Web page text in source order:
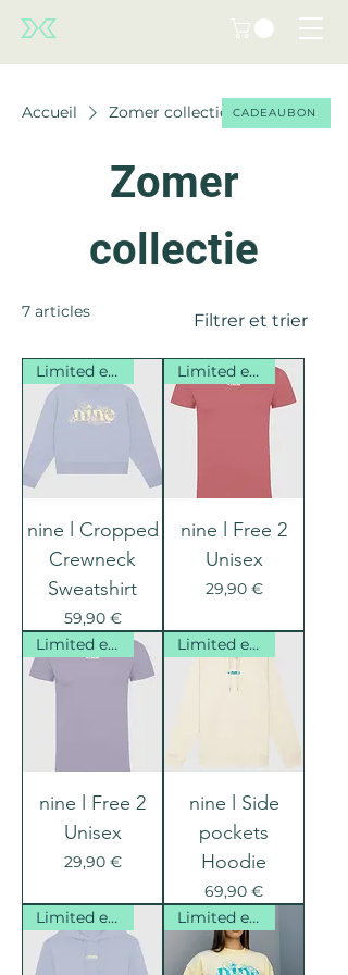
Accueil Zomer collectie
Zomer
collectie
7 articles Filtrer et trier
Limited edition
nine l Cropped
Crewneck
Sweatshirt
Prix
59,90 €
Limited edition
nine l Free 2
Unisex
Prix
29,90 €
Limited edition
nine l Free 2
Unisex
Prix
29,90 €
Limited edition
nine l Side
pockets
Hoodie
Prix
69,90 €
Limited edition
Limited edition
CADEAUBON